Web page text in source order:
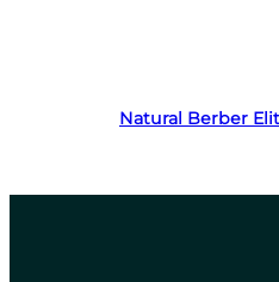
Natural Berber